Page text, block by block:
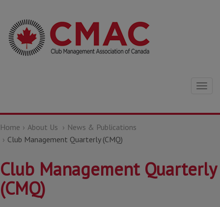
Home About Us
News & Publications
Club Management Quarterly (CMQ)
Club Management Quarterly
(CMQ)